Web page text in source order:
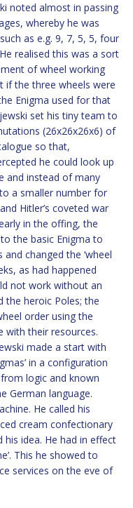
noted almost in passing
whereby he was
as e.g. 9, 7, 5, 5, four
realised this was a sort
of wheel working
if the three wheels were
Enigma used for that
set his tiny team to
(26x26x26x6) of
so that,
he could look up
and instead of many
a smaller number for
Hitler’s coveted war
in the offing, the
the basic Enigma to
changed the ‘wheel
as had happened
not work without an
the heroic Poles; the
order using the
with their resources.
made a start with
in a configuration
logic and known
German language.
He called his
cream confectionary
his idea. He had in effect
This he showed to
services on the eve of